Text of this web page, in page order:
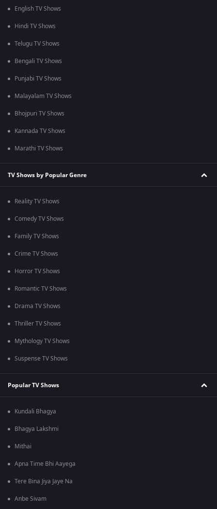
English TV Shows
Hindi TV Shows
Telugu TV Shows
Bengali TV Shows
Punjabi TV Shows
Malayalam TV Shows
Bhojpuri TV Shows
Kannada TV Shows
Marathi TV Shows
TV Shows by Popular Genre
Reality TV Shows
Comedy TV Shows
Family TV Shows
Crime TV Shows
Horror TV Shows
Romantic TV Shows
Drama TV Shows
Thriller TV Shows
Mythology TV Shows
Suspense TV Shows
Popular TV Shows
Kundali Bhagya
Bhagya Lakshmi
Mithai
Apna Time Bhi Aayega
Tere Bina Jiya Jaye Na
Anbe Sivam